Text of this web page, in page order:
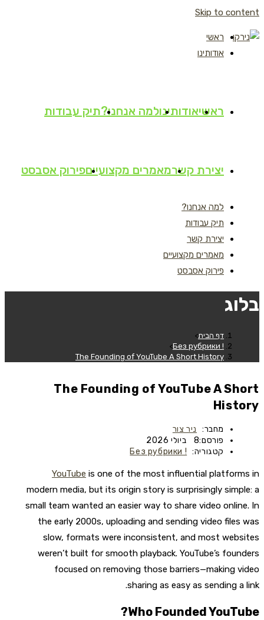
Skip to content
ראשיאודותינולמה אנחנו?תיק עבודות
יצירת קשרמאמרים מקצועייםפירוק אסבסט
ראשי
אודותינו
למה אנחנו?
תיק עבודות
יצירת קשר
מאמרים מקצועיים
פירוק אסבסט
בלוג
דף הבית>
! Без рубрики
>
The Founding of YouTube A Short History
The Founding of YouTube A Short
History
מחבר:
ניר צור
פורסם:8 ביולי 2026
קטגוריה: ! Без рубрики
YouTube is one of the most influential platforms in
modern media, but its origin story is surprisingly simple: a
small team wanted an easier way to share video online. In
the early 2000s, uploading and sending video files was
slow, formats were inconsistent, and most websites
weren’t built for smooth playback. YouTube’s founders
focused on removing those barriers—making video
sharing as easy as sending a link.
Who Founded YouTube?